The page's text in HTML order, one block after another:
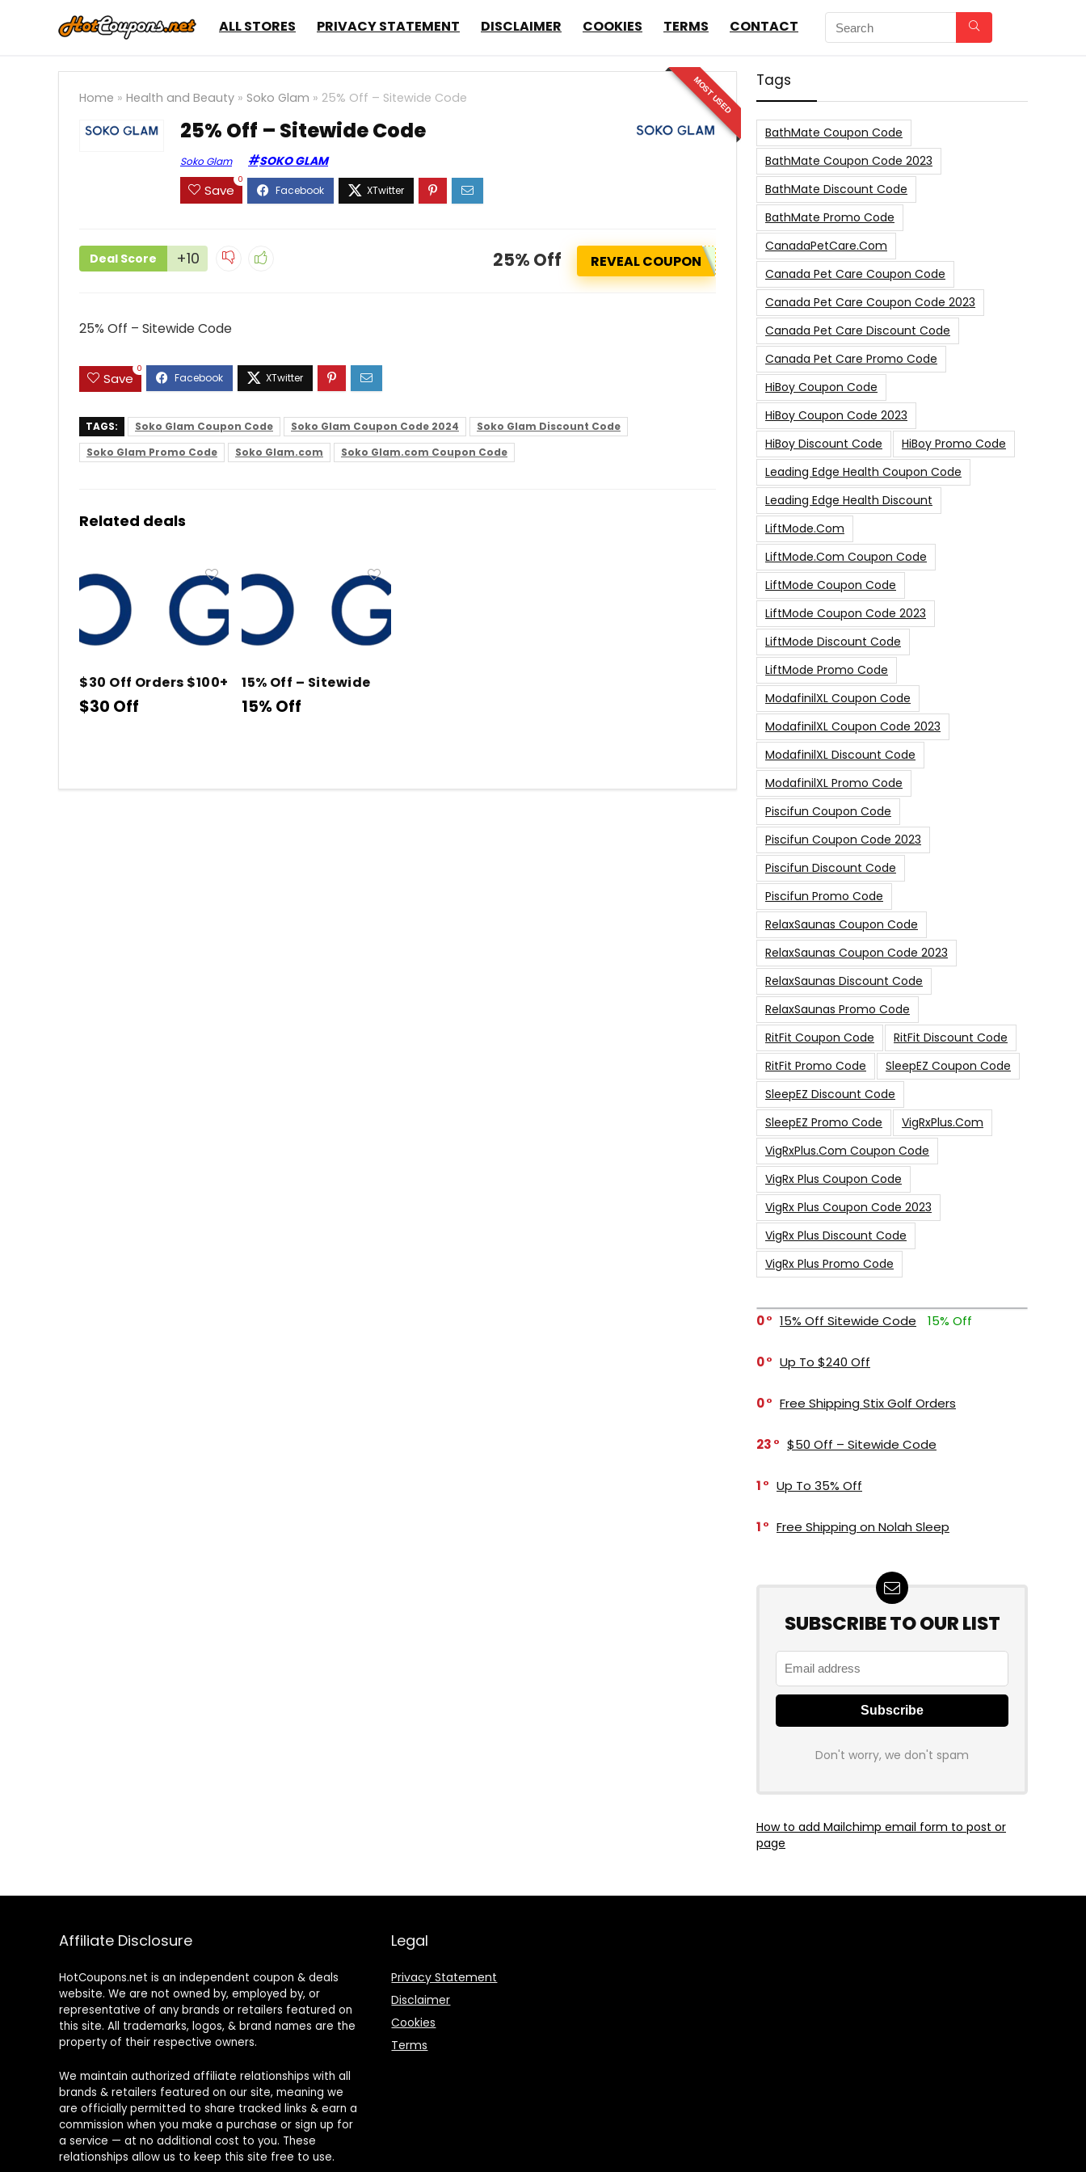
ALL STORES PRIVACY STATEMENT DISCLAIMER COOKIES TERMS CONTACT
Home » Health and Beauty » Soko Glam » 25% Off – Sitewide Code MOST USED
25% Off – Sitewide Code
Soko Glam SOKO GLAM
Save
0
Deal Score +10 25% Off REVEAL COUPON
25% Off – Sitewide Code
Save
0
TAGS: Soko Glam Coupon Code Soko Glam Coupon Code 2024
Soko Glam Discount Code
Soko Glam Promo Code
Soko Glam.com Soko Glam.com Coupon Code
Related deals
$30 Off Orders $100+
$30 Off
15% Off – Sitewide
15% Off
Tags
BathMate Coupon Code
BathMate Coupon Code 2023
BathMate Discount Code
BathMate Promo Code
CanadaPetCare.com
Canada Pet Care Coupon Code
Canada Pet Care Coupon Code 2023
Canada Pet Care Discount Code
Canada Pet Care Promo Code
HiBoy Coupon Code
HiBoy Coupon Code 2023
HiBoy Discount Code
HiBoy Promo Code
Leading Edge Health Coupon Code
Leading Edge Health Discount
LiftMode.com
LiftMode.com Coupon Code
LiftMode Coupon Code
LiftMode Coupon Code 2023
LiftMode Discount Code
LiftMode Promo Code
ModafinilXL Coupon Code
ModafinilXL Coupon Code 2023
ModafinilXL Discount Code
ModafinilXL Promo Code
Piscifun Coupon Code
Piscifun Coupon Code 2023
Piscifun Discount Code
Piscifun Promo Code
RelaxSaunas Coupon Code
RelaxSaunas Coupon Code 2023
RelaxSaunas Discount Code
RelaxSaunas Promo Code
RitFit Coupon Code
RitFit Discount Code
RitFit Promo Code
SleepEZ Coupon Code
SleepEZ Discount Code
SleepEZ Promo Code
VigRxPlus.com
VigRxPlus.com Coupon Code
VigRx Plus Coupon Code
VigRx Plus Coupon Code 2023
VigRx Plus Discount Code
VigRx Plus Promo Code
0 15% Off Sitewide Code 15% Off
0 Up To $240 Off
0 Free Shipping Stix Golf Orders
23 $50 Off – Sitewide Code
1 Up To 35% Off
1 Free Shipping on Nolah Sleep
SUBSCRIBE TO OUR LIST
Don't worry, we don't spam
How to add Mailchimp email form to post or
page
Affiliate Disclosure
HotCoupons.net is an independent coupon & deals
website. We are not owned by, employed by, or
representative of any brands or retailers featured on
this site. All trademarks, logos, & brand names are the
property of their respective owners.
We maintain authorized affiliate relationships with all
brands & retailers featured on our site, meaning we
are officially permitted to share tracked links & earn a
commission when you make a purchase or sign up for
a service — at no additional cost to you. These
relationships allow us to keep this site free to use.
Legal
Privacy Statement
Disclaimer
Cookies
Terms